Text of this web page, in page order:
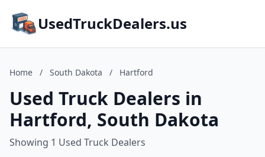
UsedTruckDealers.us
Home / South Dakota / Hartford
Used Truck Dealers in
Hartford, South Dakota
Showing 1 Used Truck Dealers